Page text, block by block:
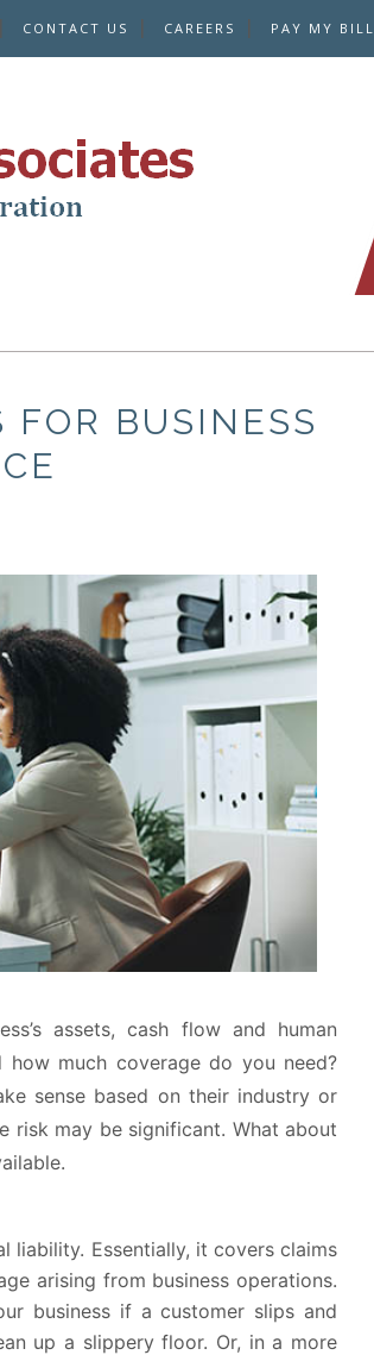
CONTACT US CAREERS PAY MY BILL
FOR BUSINESS
assets, cash flow and human
much coverage do you need?
sense based on their industry or
risk may be significant. What about
liability. Essentially, it covers claims
arising from business operations.
business if a customer slips and
up a slippery floor. Or, in a more